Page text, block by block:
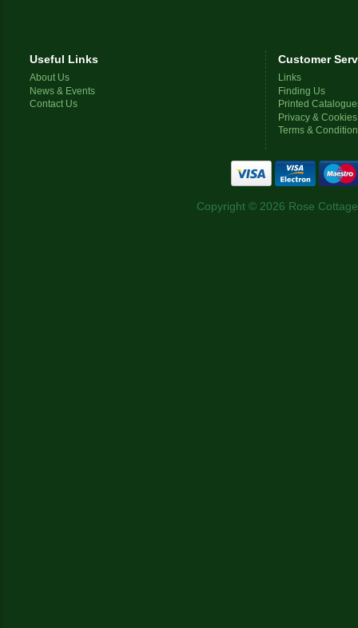
Useful Links
About Us
News & Events
Contact Us
Customer
Links
Finding Us
Printed
Privacy & Cookies
Terms &
Copyright © 2026 Rose